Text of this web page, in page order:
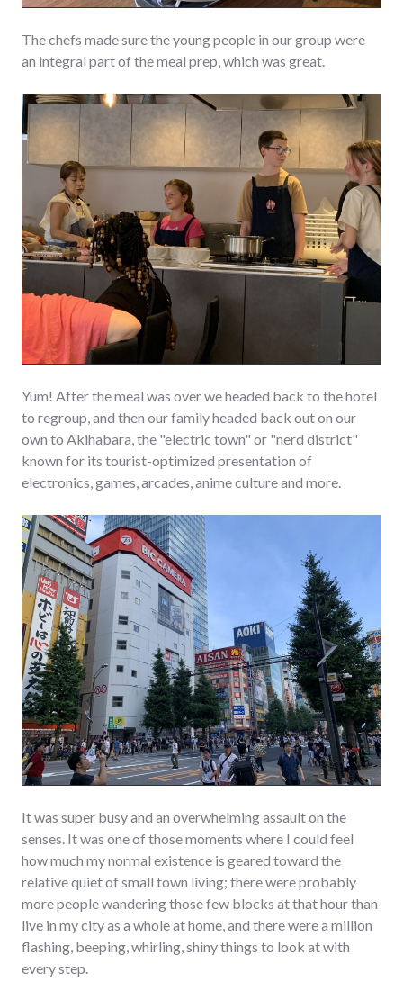
The chefs made sure the young people in our group were
an integral part of the meal prep, which was great.
Yum! After the meal was over we headed back to the hotel
to regroup, and then our family headed back out on our
own to Akihabara, the "electric town" or "nerd district"
known for its tourist-optimized presentation of
electronics, games, arcades, anime culture and more.
It was super busy and an overwhelming assault on the
senses. It was one of those moments where I could feel
how much my normal existence is geared toward the
relative quiet of small town living; there were probably
more people wandering those few blocks at that hour than
live in my city as a whole at home, and there were a million
flashing, beeping, whirling, shiny things to look at with
every step.